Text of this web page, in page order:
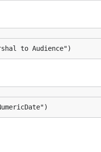
to Audience")